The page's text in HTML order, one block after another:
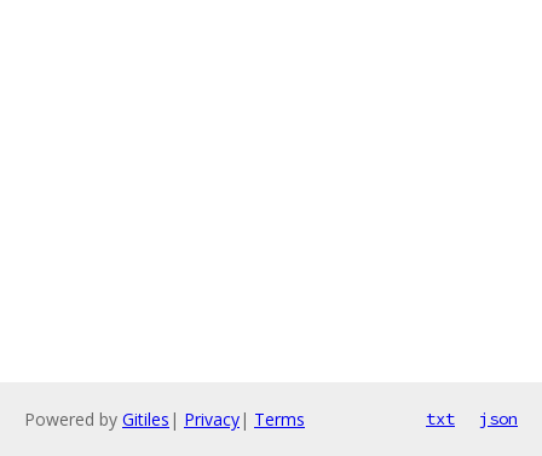
Powered by Gitiles | Privacy| Terms txt json